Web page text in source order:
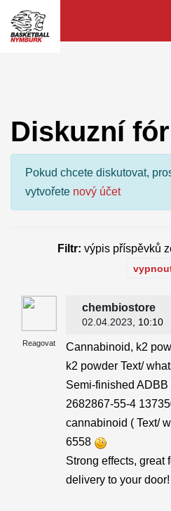
Diskuzní
Pokud chcete diskutovat,
vytvořete nový účet
Filtr: výpis příspěvků
Reagovat
chembiostore
02.04.2023 , 10:10
Cannabinoid, k2
k2 powder Text/
Semi-finished
2682867-55-4
cannabinoid ( Text/
6558‬
Strong effects, great
delivery to your door!